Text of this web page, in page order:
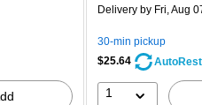
Delivery by Fri, Aug
30-min pickup
$25.64
1